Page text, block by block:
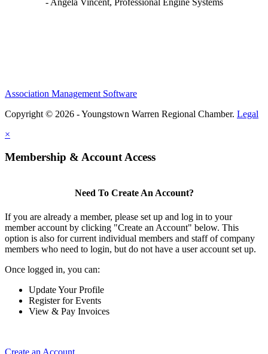
Association Management Software
Copyright © 2026 - Youngstown Warren Regional Chamber. Legal
×
Membership & Account Access
Need To Create An Account?
If you are already a member, please set up and log in to your
member account by clicking "Create an Account" below. This
option is also for current individual members and staff of company
members who need to login, but do not have a user account set up.
Once logged in, you can:
Update Your Profile
Register for Events
View & Pay Invoices
Create an Account